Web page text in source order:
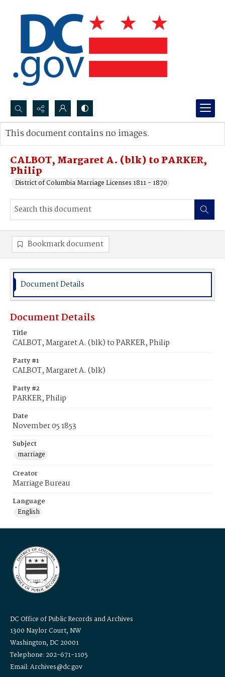
Search...
Advanced search
CALBOT, Margaret A. (blk) to PARKER,
Philip
District of Columbia Marriage Licenses 1811 - 1870
This document contains no images.
Bookmark document
Document Details
Document Details
Title
CALBOT, Margaret A. (blk) to PARKER, Philip
Party #1
CALBOT, Margaret A. (blk)
Party #2
PARKER, Philip
Date
November 05 1853
Subject
marriage
Creator
Marriage Bureau
Language
English
DC Office of Public Records and Archives
1300 Naylor Court, NW
Washington, DC 20001
Telephone: 202-671-1105
Email: Archives@dc.gov